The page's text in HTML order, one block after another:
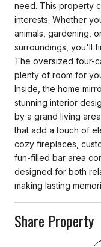
need. This property
interests. Whether
animals, gardening,
surroundings, you'll
The oversized four-
plenty of room for
Inside, the home
stunning interior
by a grand living
that add a touch of
cozy fireplaces,
fun-filled bar area
designed for both
making lasting
Share Property